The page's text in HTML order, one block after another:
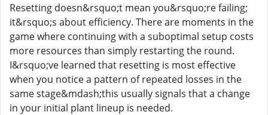
Resetting doesn&rsquo;t mean you&rsquo;re failing;
it&rsquo;s about efficiency. There are moments in the
game where continuing with a suboptimal setup costs
more resources than simply restarting the round.
I&rsquo;ve learned that resetting is most effective
when you notice a pattern of repeated losses in the
same stage&mdash;this usually signals that a change
in your initial plant lineup is needed.